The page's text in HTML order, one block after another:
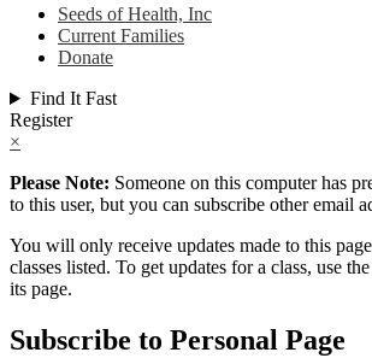
Seeds of Health, Inc
Current Families
Donate
Find It Fast
Register
×
Please Note: Someone on this computer has
to this user, but you can subscribe other email
You will only receive updates made to this
classes listed. To get updates for a class, use
its page.
Subscribe to Personal Page